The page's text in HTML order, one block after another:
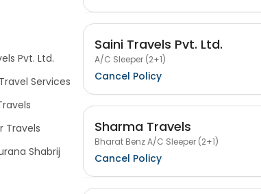
Pvt. Ltd.
Services
Travels
Shabrij
Saini Travels Pvt. Ltd.
A/C Sleeper (2+1)
Cancel Policy
Sharma Travels
Bharat Benz A/C Sleeper (2+1)
Cancel Policy